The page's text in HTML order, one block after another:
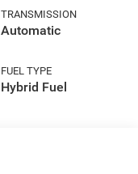
variable valve
control, twin turbo,
TRANSMISSION
Automatic
FUEL TYPE
Hybrid Fuel